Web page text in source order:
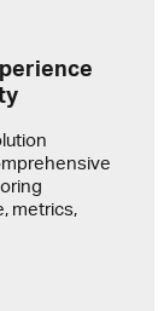
metrics,